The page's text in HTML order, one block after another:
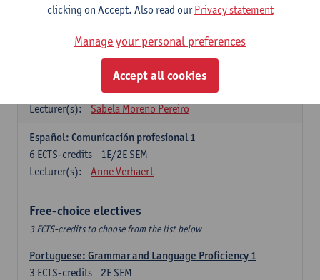
Lengua española: Destrezas básicas
Lecturer(s):
Sabela Moreno Pereiro
Lengua española: Destrezas intermedias
2E SEM
Lecturer(s):
Sabela Moreno Pereiro
Español: Comunicación profesional 1
1E/2E SEM
6 ECTS-credits
Lecturer(s):
Anne Verhaert
Free-choice electives
3 ECTS-credits to choose from the list below
Portuguese: Grammar and Language Proficiency 1
2E SEM
3 ECTS-credits
clicking on Accept. Also read ourPrivacy statement
Manage your personal preferences
Accept all cookies